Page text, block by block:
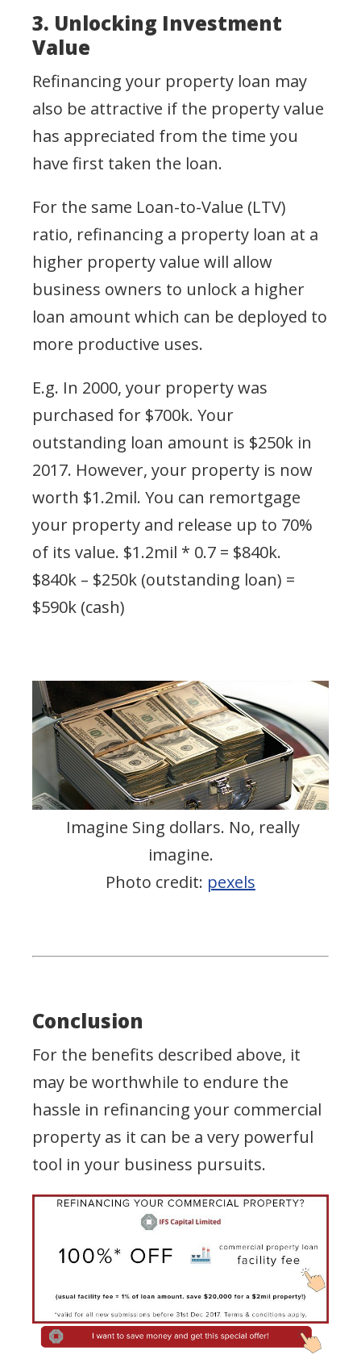
3. Unlocking Investment
Value
Refinancing your property loan may
also be attractive if the property value
has appreciated from the time you
have first taken the loan.
For the same Loan-to-Value (LTV)
ratio, refinancing a property loan at a
higher property value will allow
business owners to unlock a higher
loan amount which can be deployed to
more productive uses.
E.g. In 2000, your property was
purchased for $700k. Your
outstanding loan amount is $250k in
2017. However, your property is now
worth $1.2mil. You can remortgage
your property and release up to 70%
of its value. $1.2mil * 0.7 = $840k.
$840k – $250k (outstanding loan) =
$590k (cash)
Imagine Sing dollars. No, really
imagine.
Photo credit: pexels
Conclusion
For the benefits described above, it
may be worthwhile to endure the
hassle in refinancing your commercial
property as it can be a very powerful
tool in your business pursuits.